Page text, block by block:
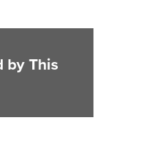
by This